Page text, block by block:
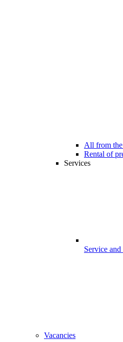
All from
Rental of
Services
Service
Vacancies